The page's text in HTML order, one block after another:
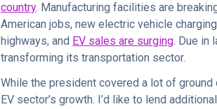
country. Manufacturing facilities are
American jobs, new electric vehicle
highways, and EV sales are surging. Due in
transforming its transportation sector.
While the president covered a lot of
EV sector’s growth. I’d like to lend